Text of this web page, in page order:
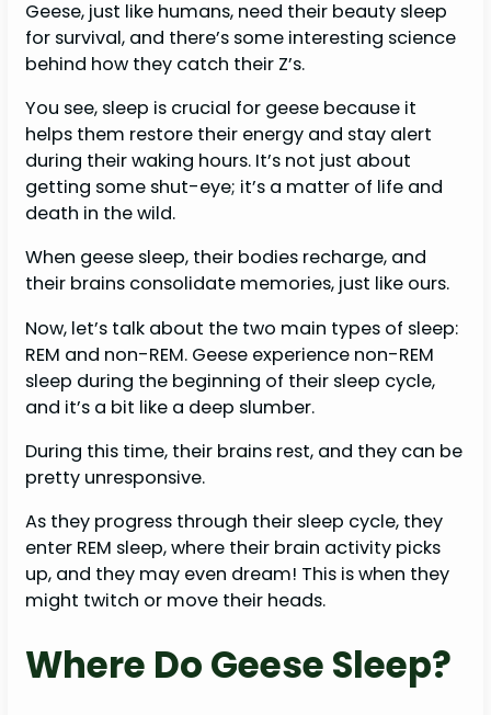
Geese, just like humans, need their beauty sleep
for survival, and there’s some interesting science
behind how they catch their Z’s.
You see, sleep is crucial for geese because it
helps them restore their energy and stay alert
during their waking hours. It’s not just about
getting some shut-eye; it’s a matter of life and
death in the wild.
When geese sleep, their bodies recharge, and
their brains consolidate memories, just like ours.
Now, let’s talk about the two main types of sleep:
REM and non-REM. Geese experience non-REM
sleep during the beginning of their sleep cycle,
and it’s a bit like a deep slumber.
During this time, their brains rest, and they can be
pretty unresponsive.
As they progress through their sleep cycle, they
enter REM sleep, where their brain activity picks
up, and they may even dream! This is when they
might twitch or move their heads.
Where Do Geese Sleep?